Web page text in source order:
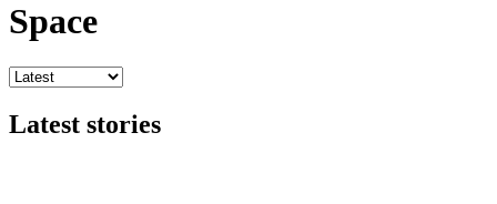
Space
Latest stories